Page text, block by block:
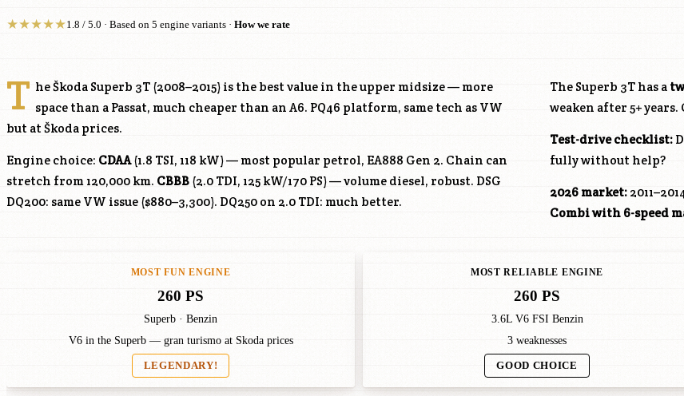
★★★★★1.8 / 5.0 · Based on 5 engine variants · How we rate
T he Škoda Superb 3T (2008–2015) is the best value in the upper midsize — more
space than a Passat, much cheaper than an A6. PQ46 platform, same tech as VW
but at Škoda prices.
Engine choice: CDAA(1.8 TSI, 118 kW) — most popular petrol, EA888 Gen 2. Chain can
stretch from 120,000 km. CBBB (2.0 TDI, 125 kW/170 PS) — volume diesel, robust. DSG
DQ200: same VW issue ($880–3,300). DQ250 on 2.0 TDI: much better.
The Superb 3T has a
weaken after 5+
Test-drive checklist:
fully without help?
2026 market:
Combi with 6-speed
MOST FUN ENGINE
260 PS
Superb · Benzin
V6 in the Superb — gran turismo at Skoda prices
LEGENDARY!
MOST RELIABLE ENGINE
260 PS
3.6L V6 FSI Benzin
3 weaknesses
GOOD CHOICE